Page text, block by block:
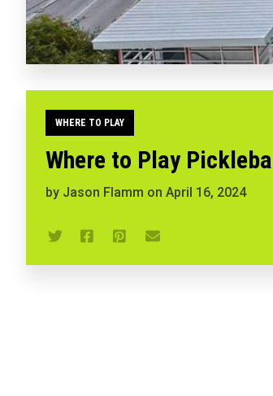
WHERE TO PLAY
Where to Play
by Jason Flamm on April 16, 2024